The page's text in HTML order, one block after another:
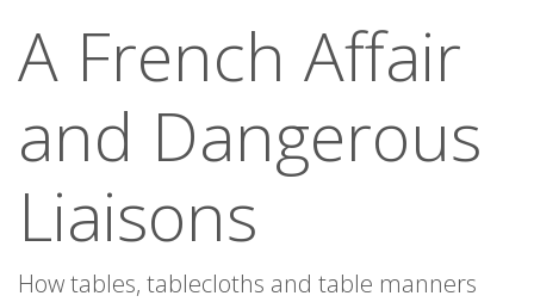
A French Affair
and Dangerous
Liaisons
How tables, tablecloths and table manners